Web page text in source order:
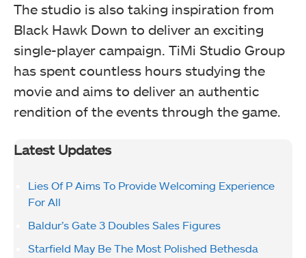
The studio is also taking inspiration from
Black Hawk Down to deliver an exciting
single-player campaign. TiMi Studio Group
has spent countless hours studying the
movie and aims to deliver an authentic
rendition of the events through the game.
Latest Updates
Lies Of P Aims To Provide Welcoming Experience
For All
Baldur’s Gate 3 Doubles Sales Figures
Starfield May Be The Most Polished Bethesda